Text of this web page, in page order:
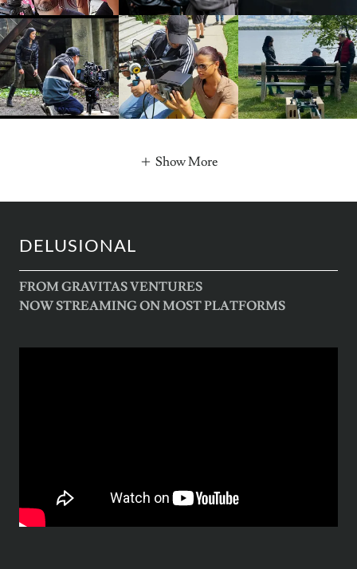
Show More
DELUSIONAL
FROM GRAVITAS VENTURES
NOW STREAMING ON MOST PLATFORMS